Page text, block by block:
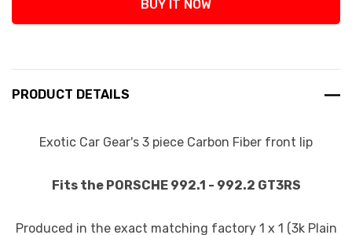
BUY IT NOW
PRODUCT DETAILS
Exotic Car Gear's 3 piece Carbon Fiber front lip
Fits the PORSCHE 992.1 - 992.2 GT3RS
Produced in the exact matching factory 1 x 1 (3k Plain